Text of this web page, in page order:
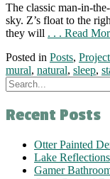
The classic man-in-
sky. Z’s float to the
they will . . . Read
Posted in Posts,
mural, natural, sleep,
Recent Posts
Otter Painted
Lake Reflections
Gamer